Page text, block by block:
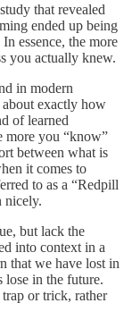
that revealed
ended up being
essence, the more
you actually knew.
in modern
exactly how
of learned
more you “know”
between what is
it comes to
to as a “Redpill
nicely.
but lack the
into context in a
that we have lost in
lose in the future.
or trick, rather